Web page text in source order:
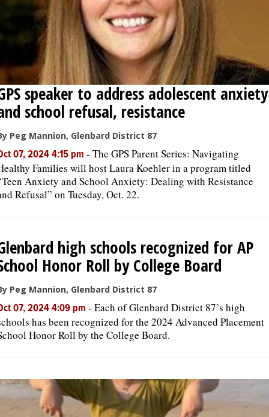
speaker to address adolescent anxiety
school refusal, resistance
Peg Mannion, Glenbard District 87
07, 2024 4:15 pm - The GPS Parent Series: Navigating
Families will host Laura Koehler in a program titled
Anxiety and School Anxiety: Dealing with Resistance
Refusal” on Tuesday, Oct. 22.
high schools recognized for AP
Honor Roll by College Board
Peg Mannion, Glenbard District 87
07, 2024 4:09 pm - Each of Glenbard District 87’s high
has been recognized for the 2024 Advanced Placement
Honor Roll by the College Board.